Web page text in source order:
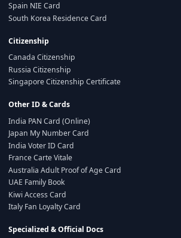
Spain NIE Card
South Korea Residence Card
Citizenship
Canada Citizenship
Russia Citizenship
Singapore Citizenship Certificate
Other ID & Cards
India PAN Card (Online)
Japan My Number Card
India Voter ID Card
France Carte Vitale
Australia Adult Proof of Age Card
UAE Family Book
Kiwi Access Card
Italy Fan Loyalty Card
Specialized & Official Docs